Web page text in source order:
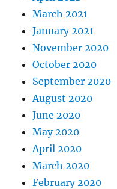
March 2021
January 2021
November 2020
October 2020
September 2020
August 2020
June 2020
May 2020
April 2020
March 2020
February 2020